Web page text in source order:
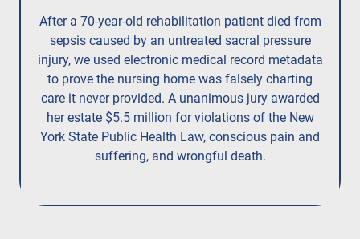
After a 70-year-old rehabilitation patient died from
sepsis caused by an untreated sacral pressure
injury,we used electronic medical record metadata
to prove the nursing home was falsely charting
care it never provided. A unanimous jury awarded
her estate $5.5 million for violations of the New
York State Public Health Law, conscious pain and
suffering, and wrongful death.